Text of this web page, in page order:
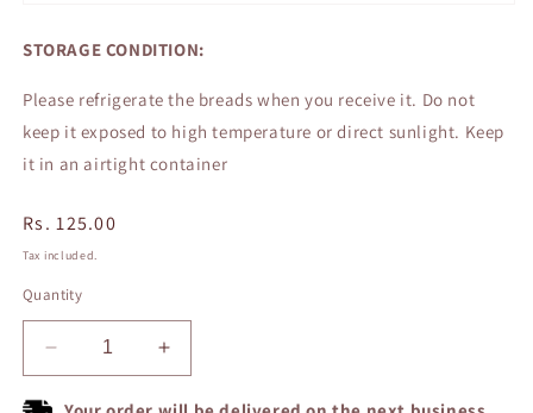
STORAGE CONDITION:
Please refrigerate the breads when you receive it. Do not
keep it exposed to high temperature or direct sunlight. Keep
it in an airtight container
Regular
price
Rs. 125.00
Tax included.
Quantity
Decrease
quantity
for
Increase
quantity
for